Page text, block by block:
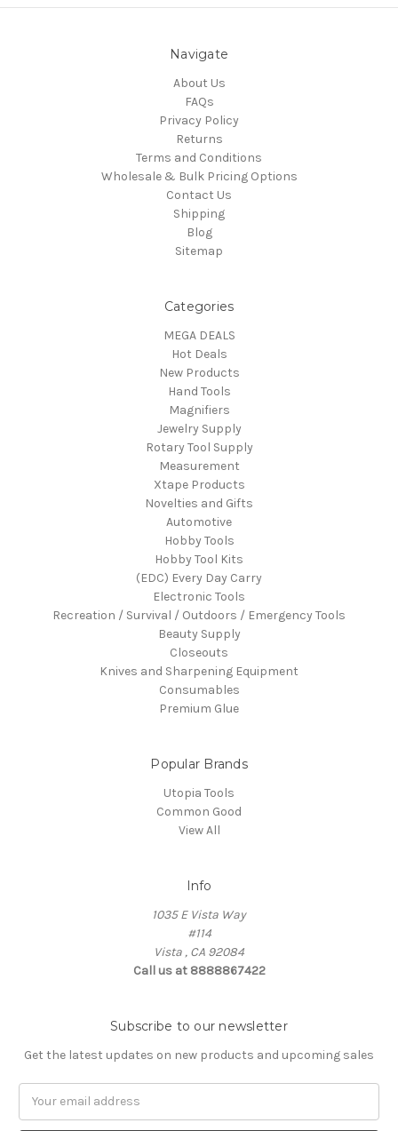
Navigate
About Us
FAQs
Privacy Policy
Returns
Terms and Conditions
Wholesale & Bulk Pricing Options
Contact Us
Shipping
Blog
Sitemap
Categories
MEGA DEALS
Hot Deals
New Products
Hand Tools
Magnifiers
Jewelry Supply
Rotary Tool Supply
Measurement
Xtape Products
Novelties and Gifts
Automotive
Hobby Tools
Hobby Tool Kits
(EDC) Every Day Carry
Electronic Tools
Recreation / Survival / Outdoors / Emergency Tools
Beauty Supply
Closeouts
Knives and Sharpening Equipment
Consumables
Premium Glue
Popular Brands
Utopia Tools
Common Good
View All
Info
1035 E Vista Way
#114
Vista , CA 92084
Call us at 8888867422
Subscribe to our newsletter
Get the latest updates on new products and upcoming sales